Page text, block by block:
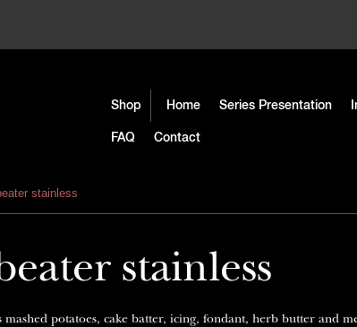
Shop Home Series Presentation
FAQ Contact
stainless
stainless
potatoes, cake batter, icing, fondant, herb butter and